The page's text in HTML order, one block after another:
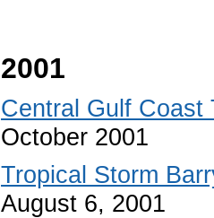
2001
Central Gulf Coast
October 2001
Tropical Storm
August 6, 2001